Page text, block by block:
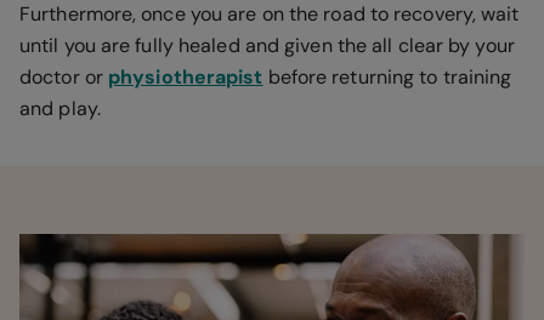
Furthermore, once you are on the road to recovery, wait
until you are fully healed and given the all clear by your
doctor or physiotherapist before returning to training
and play.